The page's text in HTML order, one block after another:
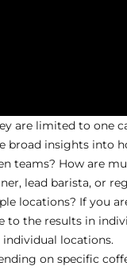
are limited to one
broad insights into
teams? How are
lead barista, or
locations? If you
the results in
locations.
on specific